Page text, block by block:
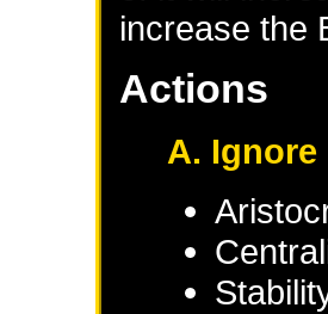
increase the
Actions
A. Ignore